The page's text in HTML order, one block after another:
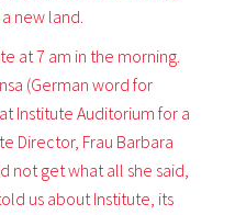
new land.
at 7 am in the morning.
(German word for
Institute Auditorium for a
Director, Frau Barbara
not get what all she said,
us about Institute, its